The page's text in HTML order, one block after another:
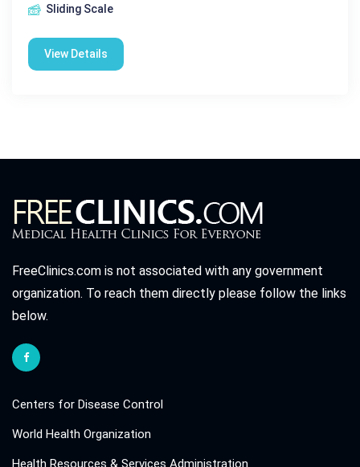
Sliding Scale
View Details
FreeClinics.com is not associated with any government
organization. To reach them directly please follow the links
below.
Centers for Disease Control
World Health Organization
Health Resources & Services Administration